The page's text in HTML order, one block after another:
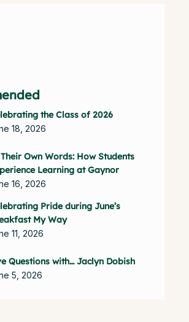
the Class of 2026
18, 2026
Own Words: How Students
Learning at Gaynor
16, 2026
Pride during June’s
My Way
11, 2026
Questions with… Jaclyn Dobish
5, 2026